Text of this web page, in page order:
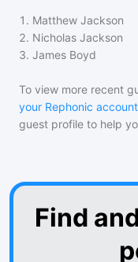
1 . Matthew Jackson
2. Nicholas Jackson
3. James Boyd
To view more recent
your Rephonic account
guest profile to help
Find